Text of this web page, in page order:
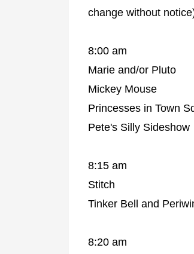
change without
8:00 am
Marie and/or Pluto
Mickey Mouse
Princesses in Town
Pete's Silly Sideshow
8:15 am
Stitch
Tinker Bell and
8:20 am